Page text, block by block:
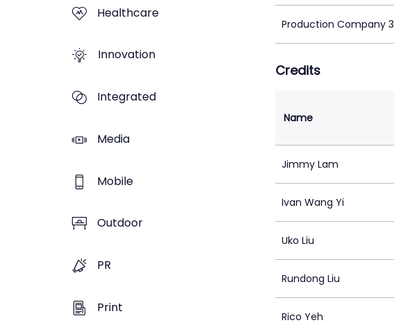
Healthcare
Innovation
Integrated
Media
Mobile
Outdoor
PR
Print
Production Company 3
Credits
Name
Jimmy Lam
Ivan Wang Yi
Uko Liu
Rundong Liu
Rico Yeh